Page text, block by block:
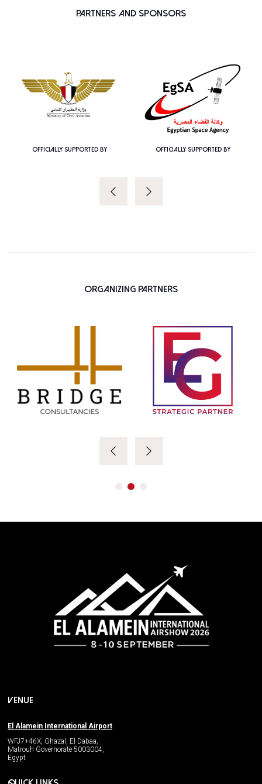
Partners and Sponsors
OFFICIALLY SUPPORTED BY OFFICIALLY SUPPORTED BY
Organizing Partners
VENUE
El Alamein International Airport
WFJ7+46X, Ghazal, El Dabaa,
Matrouh Governorate 5003004,
Egypt